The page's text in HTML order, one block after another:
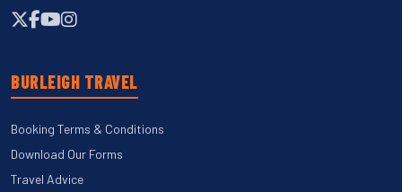
BURLEIGH TRAVEL
Booking Terms & Conditions
Download Our Forms
Travel Advice